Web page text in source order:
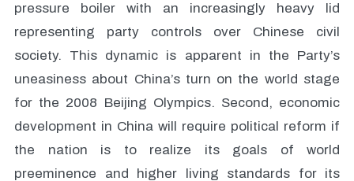
pressure boiler with an increasingly heavy lid
representing party controls over Chinese civil
society. This dynamic is apparent in the Party’s
uneasiness about China’s turn on the world stage
for the 2008 Beijing Olympics. Second, economic
development in China will require political reform if
the nation is to realize its goals of world
preeminence and higher living standards for its